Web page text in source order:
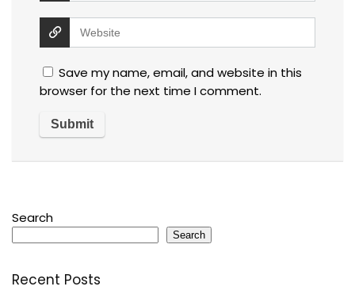
Save my name, email, and website in this
browser for the next time I comment.
Search
Search
Recent Posts